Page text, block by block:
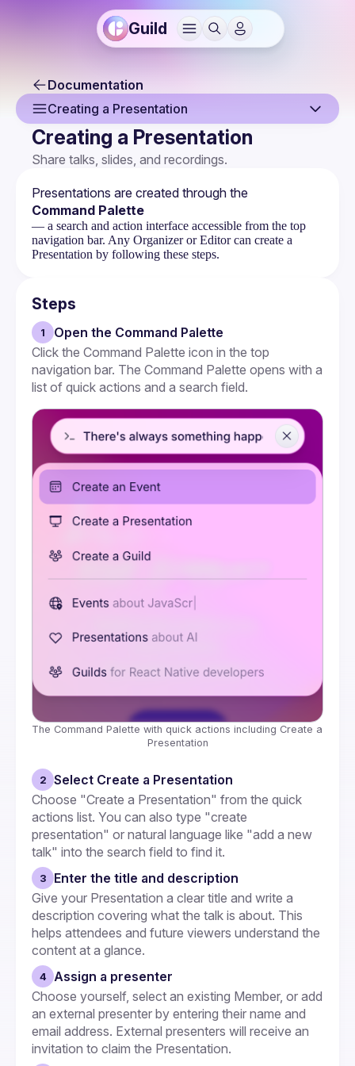
Guild
Documentation
Creating a Presentation
Overview
Claiming a Presentation
Presentation Page
Creating a Presentation
Share talks, slides, and recordings.
Presentations are created through the
Command Palette
— a search and action interface accessible from the top
navigation bar. Any Organizer or Editor can create a
Presentation by following these steps.
Steps
1
Open the Command Palette
Click the Command Palette icon in the top
navigation bar. The Command Palette opens with a
list of quick actions and a search field.
The Command Palette with quick actions including Create a
Presentation
2
Select Create a Presentation
Choose "Create a Presentation" from the quick
actions list. You can also type "create
presentation" or natural language like "add a new
talk" into the search field to find it.
3
Enter the title and description
Give your Presentation a clear title and write a
description covering what the talk is about. This
helps attendees and future viewers understand the
content at a glance.
4
Assign a presenter
Choose yourself, select an existing Member, or add
an external presenter by entering their name and
email address. External presenters will receive an
invitation to claim the Presentation.